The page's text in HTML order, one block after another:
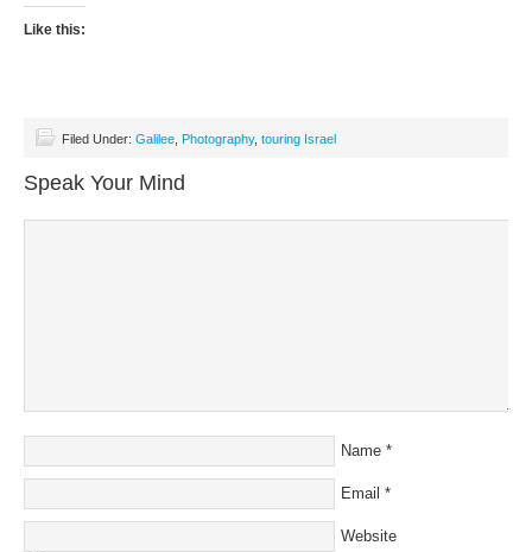
Like this:
Filed Under: Galilee Photography, touring Israel
Speak Your Mind
Name *
Email *
Website